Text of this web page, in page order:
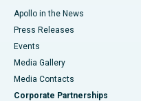
Apollo in the News
Press Releases
Events
Media Gallery
​​​​​​​Media Contacts
Corporate Partnerships